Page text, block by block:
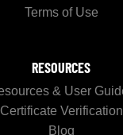
Terms of Use
RESOURCES
& User
Certificate Verification
Blog